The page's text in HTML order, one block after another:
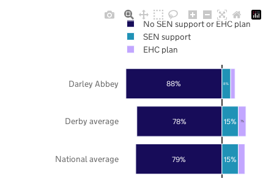
79%
78%
88%
15%
15%
8%
7%
National average
Derby average
Darley Abbey
No SEN support or EHC plan
SEN support
EHC plan